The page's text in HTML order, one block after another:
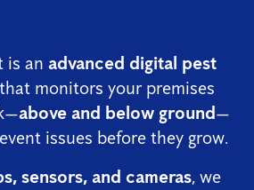
is an advanced digital pest
that monitors your premises
above and below ground—
issues before they grow.
sensors, and cameras, we